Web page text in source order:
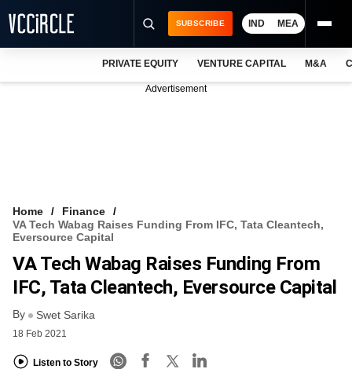
VCC INTELLIGENCE
FREE NEWSLETTER
SUBSCRIBE IND MEA
PRIVATE EQUITY VENTURE CAPITAL M&A
Advertisement
Home
Finance
VA Tech Wabag Raises Funding From IFC, Tata Cleantech,
Eversource Capital
VA Tech Wabag Raises Funding From
IFC, Tata Cleantech, Eversource Capital
By Swet Sarika
18 Feb 2021
Listen to Story